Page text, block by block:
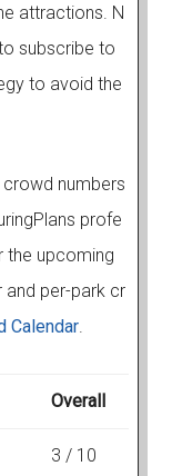
attractions. N
subscribe to
to avoid the
numbers
profe
the upcoming
per-park cr
Calendar.
Overall
3 / 10